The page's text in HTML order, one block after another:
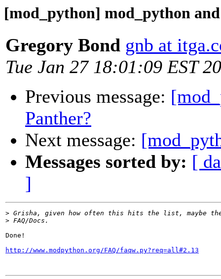
[mod_python] mod_python
Gregory Bond gnb at
Tue Jan 27 18:01:09 EST
Previous message:
Panther?
Next message:
Messages sorted by: [
]
>
>
Done!
http://www.modpython.org/FAQ/faqw.py?req=all#2.13